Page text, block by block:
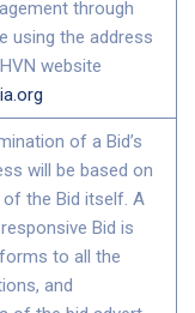
through
using the address
website
of a Bid’s
will be based on
the Bid itself. A
Bid is
to all the
and